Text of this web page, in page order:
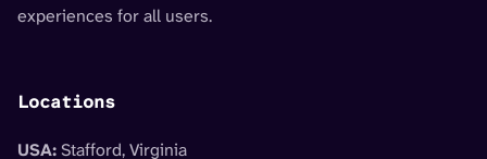
experiences for all users.
Locations
USA: Stafford, Virginia